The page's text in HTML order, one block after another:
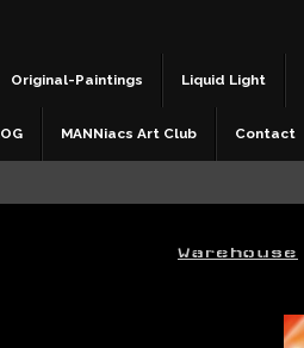
Original-Paintings Liquid Light
MANNiacs Art Club Contact
Warehouse